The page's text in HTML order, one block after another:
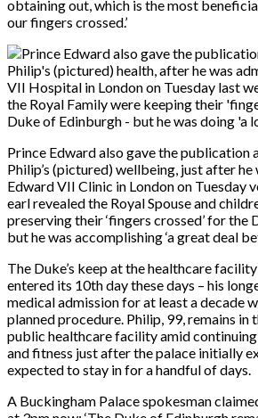
obtaining out, which is the most
our fingers crossed.’
Prince Edward also gave the publication
Philip’s (pictured) wellbeing, just after
Edward VII Clinic in London on Tuesday
earl revealed the Royal Spouse and
preserving their ‘fingers crossed’ for the
but he was accomplishing ‘a great deal
The Duke’s keep at the healthcare
entered its 10th day these days – his
medical admission for at least a decade
planned procedure. Philip, 99, remains in
public healthcare facility amid continuing
and fitness just after the palace initially
expected to stay in for a handful of days.
A Buckingham Palace spokesman